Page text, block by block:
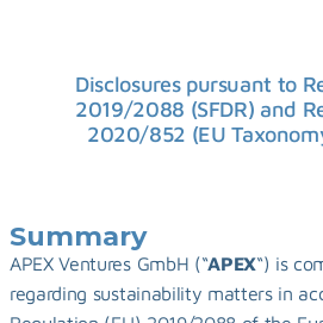
Disclosures pursuant to
2019/2088 (SFDR) and
2020/852 (EU
Summary
APEX Ventures GmbH (“APEX“) is
regarding sustainability matters in